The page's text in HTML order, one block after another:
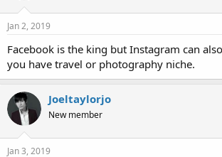
Jan 2, 2019
Facebook is the king but Instagram can
you have travel or photography niche.
Joeltaylorjo
New member
Jan 3, 2019